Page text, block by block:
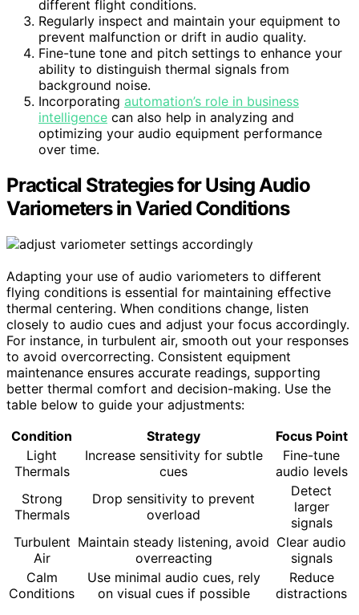
different flight conditions.
Regularly inspect and maintain your equipment to
prevent malfunction or drift in audio quality.
Fine-tune tone and pitch settings to enhance your
ability to distinguish thermal signals from
background noise.
Incorporating automation’s role in business
intelligence can also help in analyzing and
optimizing your audio equipment performance
over time.
Practical Strategies for Using Audio
Variometers in Varied Conditions
Adapting your use of audio variometers to different
flying conditions is essential for maintaining effective
thermal centering. When conditions change, listen
closely to audio cues and adjust your focus accordingly.
For instance, in turbulent air, smooth out your responses
to avoid overcorrecting. Consistent equipment
maintenance ensures accurate readings, supporting
better thermal comfort and decision-making. Use the
table below to guide your adjustments:
Condition
Strategy
Focus Point
Light
Thermals
Increase sensitivity for subtle
cues
Fine-tune
audio levels
Strong
Thermals
Drop sensitivity to prevent
overload
Detect
larger
signals
Turbulent
Air
Maintain steady listening, avoid
overreacting
Clear audio
signals
Calm
Conditions
Use minimal audio cues, rely
on visual cues if possible
Reduce
distractions